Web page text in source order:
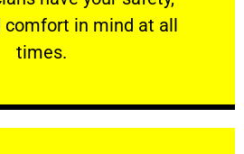
comfort ​in mind at all
times.